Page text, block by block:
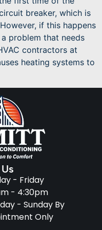
breaker, which is
if this happens
problem that needs
contractors at
heating systems to
- Friday
- 4:30pm
- Sunday By
Only